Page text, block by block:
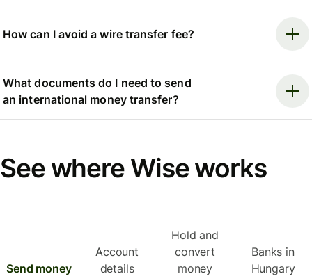
How can I avoid a wire transfer fee?
What documents do I need to send
an international money transfer?
See where Wise works
Send money
Account
details
Hold and
convert
money
Banks in
Hungary